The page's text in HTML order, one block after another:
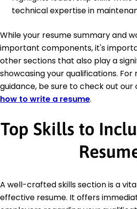
technical expertise in
While your resume summary and
important components, it's
other sections that also play a
showcasing your qualifications.
guidance, be sure to check out
how to write a resume.
Top Skills to
A well-crafted skills section is a
effective resume. It offers